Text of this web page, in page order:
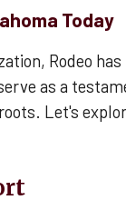
Today
Rodeo
as a
Let's